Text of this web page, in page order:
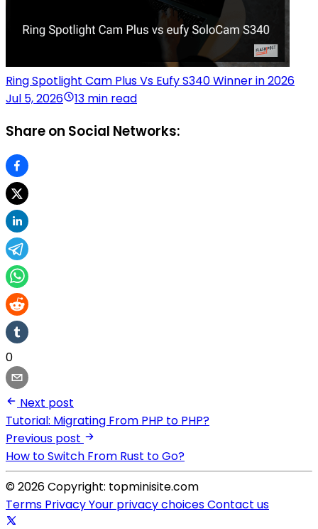
Ring Spotlight Cam Plus Vs Eufy S340 Winner in 2026
Jul 5, 2026
13 min read
Share on Social Networks:
0
Next post
Tutorial: Migrating From PHP to PHP?
Previous post
How to Switch From Rust to Go?
© 2026 Copyright: topminisite.com
Terms PrivacyYour privacy choicesContact us